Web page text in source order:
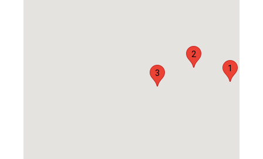
1
2
3